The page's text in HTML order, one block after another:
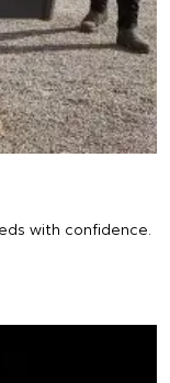
with confidence.